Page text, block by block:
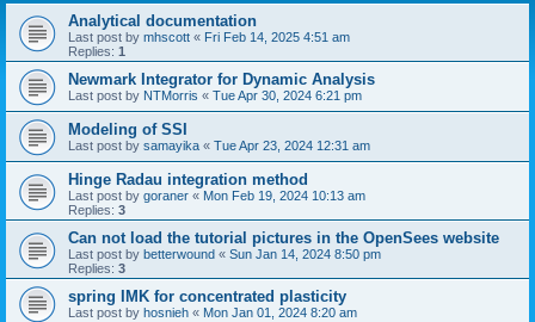
Analytical documentation
Last post by mhscott « Fri Feb 14, 2025 4:51 am
Replies: 1
Newmark Integrator for Dynamic Analysis
Last post by NTMorris « Tue Apr 30, 2024 6:21 pm
Modeling of SSI
Last post by samayika « Tue Apr 23, 2024 12:31 am
Hinge Radau integration method
Last post by goraner « Mon Feb 19, 2024 10:13 am
Replies: 3
Can not load the tutorial pictures in the OpenSees website
Last post by betterwound « Sun Jan 14, 2024 8:50 pm
Replies: 3
spring IMK for concentrated plasticity
Last post by hosnieh « Mon Jan 01, 2024 8:20 am